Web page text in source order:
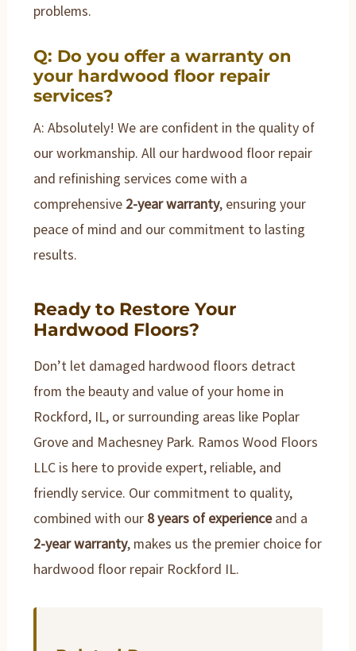
problems.
Q: Do you offer a warranty on
your hardwood floor repair
services?
A: Absolutely! We are confident in the quality of
our workmanship. All our hardwood floor repair
and refinishing services come with a
comprehensive 2-year warranty, ensuring your
peace of mind and our commitment to lasting
results.
Ready to Restore Your
Hardwood Floors?
Don’t let damaged hardwood floors detract
from the beauty and value of your home in
Rockford, IL, or surrounding areas like Poplar
Grove and Machesney Park. Ramos Wood Floors
LLC is here to provide expert, reliable, and
friendly service. Our commitment to quality,
combined with our 8 years of experienceand a
2-year warranty, makes us the premier choice for
hardwood floor repair Rockford IL.